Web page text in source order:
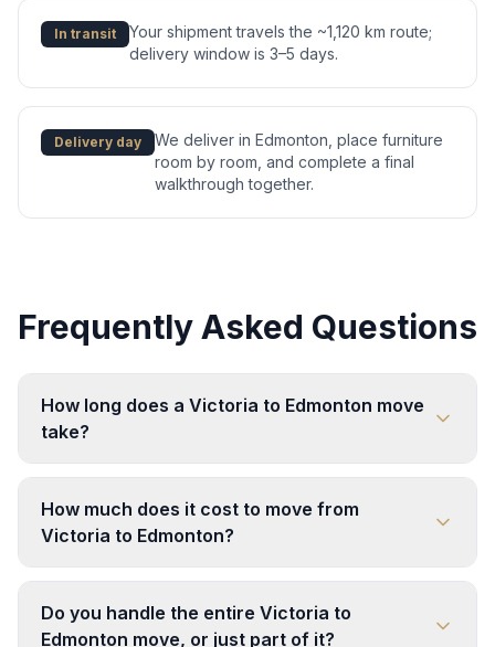
In transit
Your shipment travels the ~1,120 km route;
delivery window is 3–5 days.
Delivery day
We deliver in Edmonton, place furniture
room by room, and complete a final
walkthrough together.
Frequently Asked Questions
How long does a Victoria to Edmonton move
take?
How much does it cost to move from
Victoria to Edmonton?
Do you handle the entire Victoria to
Edmonton move, or just part of it?